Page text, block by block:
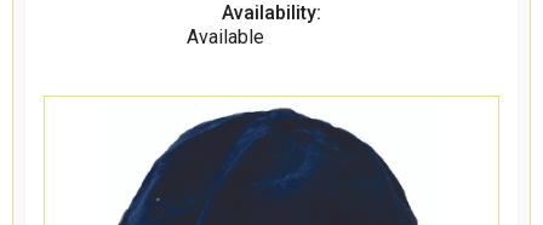
Availability:
Available